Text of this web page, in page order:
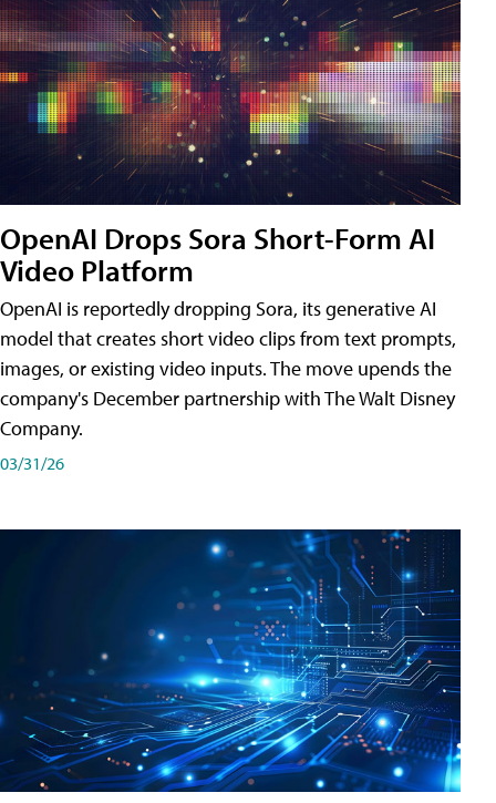
OpenAI Drops Sora Short-Form AI
Video Platform
OpenAI is reportedly dropping Sora, its generative AI
model that creates short video clips from text prompts,
images, or existing video inputs. The move upends the
company's December partnership with The Walt Disney
Company.
03/31/26